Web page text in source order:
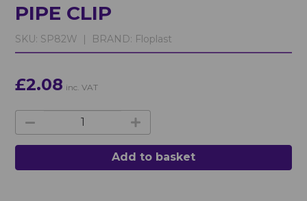
PIPE CLIP
SKU: SP82W | BRAND: Floplast
£2.08 inc. VAT
Add to basket